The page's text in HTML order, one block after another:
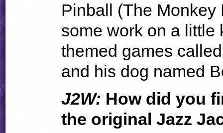
Pinball (The Monkey
some work on a little
themed games
and his dog named
J2W: How did you
the original Jazz